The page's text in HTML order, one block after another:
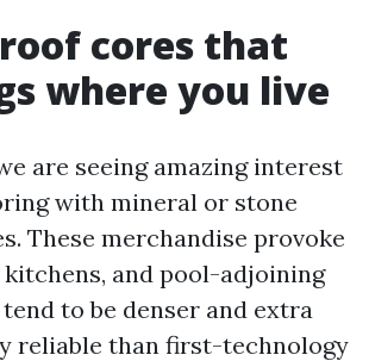
cores that
where you live
are seeing amazing interest
with mineral or stone
These merchandise provoke
and pool-adjoining
tend to be denser and extra
reliable than first-technology